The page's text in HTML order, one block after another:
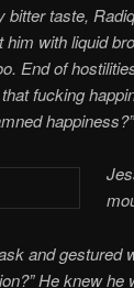
bitter taste,
with liquid
End of
fucking
happiness?”
and gestured
He knew